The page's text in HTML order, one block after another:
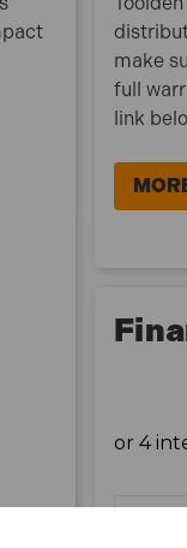
a
for standard
of 240V
make
full
link